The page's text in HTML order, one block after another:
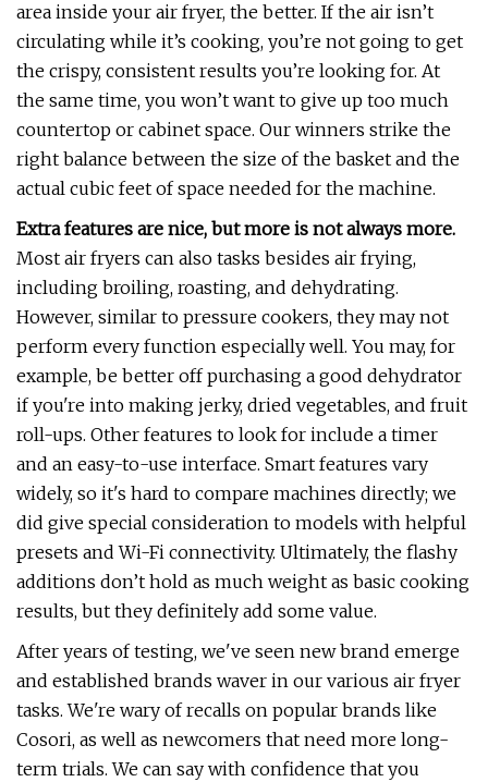
area inside your air fryer, the better. If the air isn’t
circulating while it’s cooking, you’re not going to get
the crispy, consistent results you’re looking for. At
the same time, you won’t want to give up too much
countertop or cabinet space. Our winners strike the
right balance between the size of the basket and the
actual cubic feet of space needed for the machine.
Extra features are nice, but more is not always more.
Most air fryers can also tasks besides air frying,
including broiling, roasting, and dehydrating.
However, similar to pressure cookers, they may not
perform every function especially well. You may, for
example, be better off purchasing a good dehydrator
if you're into making jerky, dried vegetables, and fruit
roll-ups. Other features to look for include a timer
and an easy-to-use interface. Smart features vary
widely, so it's hard to compare machines directly; we
did give special consideration to models with helpful
presets and Wi-Fi connectivity. Ultimately, the flashy
additions don’t hold as much weight as basic cooking
results, but they definitely add some value.
After years of testing, we've seen new brand emerge
and established brands waver in our various air fryer
tasks. We're wary of recalls on popular brands like
Cosori, as well as newcomers that need more long-
term trials. We can say with confidence that you